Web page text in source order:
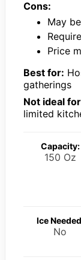
Cons:
May
Price
Best for:
gatherings
Not ideal
limited
Capacity:
150 Oz
Ice
No